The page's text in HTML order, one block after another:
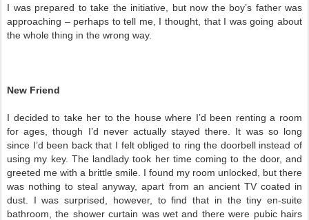
I was prepared to take the initiative, but now the boy’s father was
approaching – perhaps to tell me, I thought, that I was going about
the whole thing in the wrong way.
New Friend
I decided to take her to the house where I’d been renting a room
for ages, though I’d never actually stayed there. It was so long
since I’d been back that I felt obliged to ring the doorbell instead of
using my key. The landlady took her time coming to the door, and
greeted me with a brittle smile. I found my room unlocked, but there
was nothing to steal anyway, apart from an ancient TV coated in
dust. I was surprised, however, to find that in the tiny en-suite
bathroom, the shower curtain was wet and there were pubic hairs